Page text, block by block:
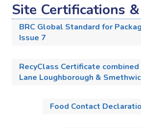
Site Certifications
BRC Global Standard for
Issue 7
RecyClass Certificate
Lane Loughborough &
Food Contact